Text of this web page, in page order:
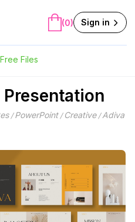
Free Files
(0) Sign in
/PowerPoint/ Creative/Adiva